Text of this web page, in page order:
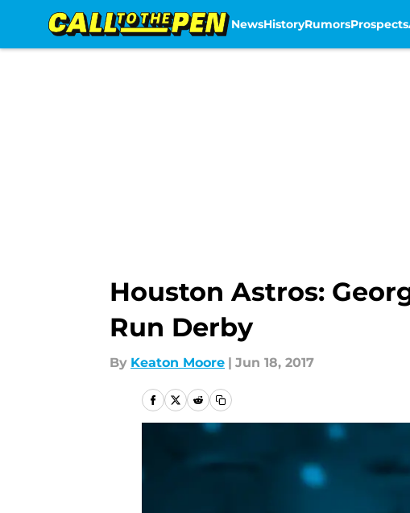
NewsHistoryRumorsProspects
Houston Astros:
Run Derby
By Keaton Moore | Jun 18, 2017